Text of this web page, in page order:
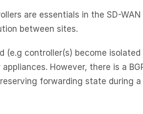
are essentials in the SD-WAN
between sites.
(e.g controller(s) become isolated
However, there is a
forwarding state during a